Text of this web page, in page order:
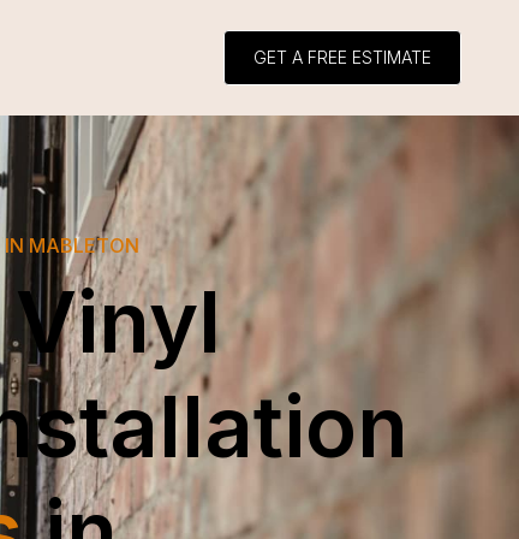
GET A FREE ESTIMATE
IN MABLETON